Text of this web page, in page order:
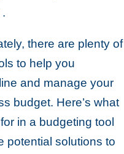
there are plenty of
to help you
and manage your
budget. Here’s what
in a budgeting tool
potential solutions to